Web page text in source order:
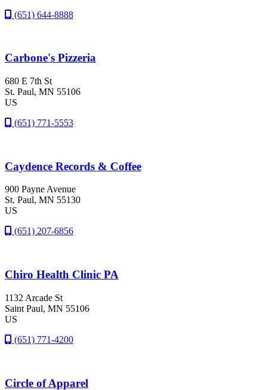
(651) 644-8888
Carbone's Pizzeria
680 E 7th St
St. Paul, MN 55106
US
(651) 771-5553
Caydence Records & Coffee
900 Payne Avenue
St. Paul, MN 55130
US
(651) 207-6856
Chiro Health Clinic PA
1132 Arcade St
Saint Paul, MN 55106
US
(651) 771-4200
Circle of Apparel